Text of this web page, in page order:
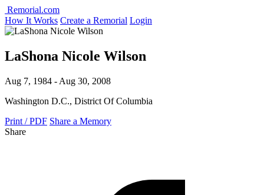
Remorial.com
How It Works Create a Remorial Login
LaShona Nicole Wilson
Aug 7, 1984 - Aug 30, 2008
Washington D.C., District Of Columbia
Print / PDF Share a Memory
Share